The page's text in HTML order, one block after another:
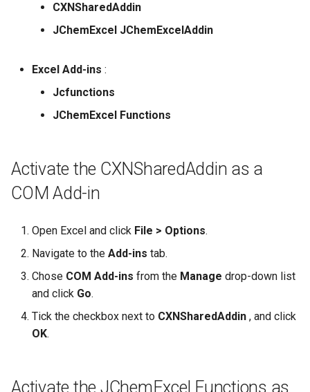
CXNSharedAddin
JChemExcel JChemExcelAddin
Excel Add-ins :
Jcfunctions
JChemExcel Functions
Activate the CXNSharedAddin as a
COM Add-in
Open Excel and click File > Options.
Navigate to the Add-ins tab.
Chose COM Add-ins from the Manage drop-down list
and click Go.
Tick the checkbox next to CXNSharedAddin , and click
OK.
Activate the JChemExcel Functions as